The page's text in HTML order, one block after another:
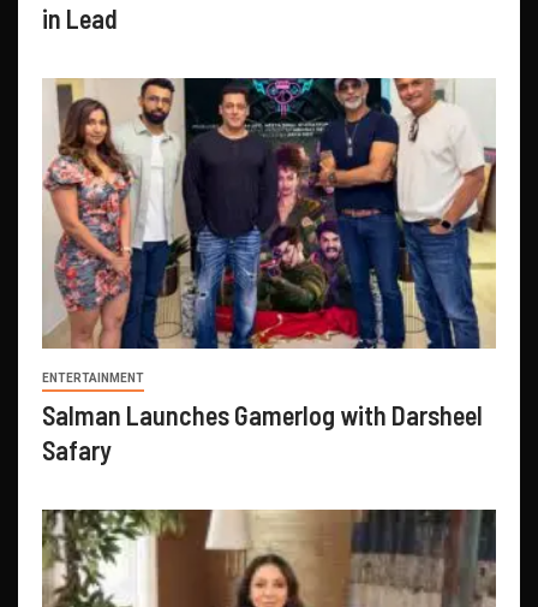
in Lead
ENTERTAINMENT
Salman Launches Gamerlog with Darsheel
Safary